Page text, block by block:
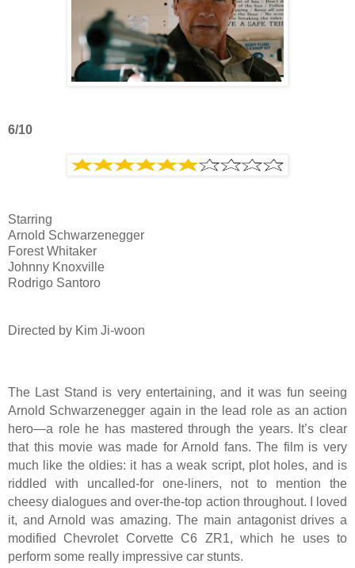
6/10
Starring
Arnold Schwarzenegger
Forest Whitaker
Johnny Knoxville
Rodrigo Santoro
Directed by Kim Ji-woon
The Last Stand is very entertaining, and it was fun seeing
Arnold Schwarzenegger again in the lead role as an action
hero—a role he has mastered through the years. It’s clear
that this movie was made for Arnold fans. The film is very
much like the oldies: it has a weak script, plot holes, and is
riddled with uncalled-for one-liners, not to mention the
cheesy dialogues and over-the-top action throughout. I loved
it, and Arnold was amazing. The main antagonist drives a
modified Chevrolet Corvette C6 ZR1, which he uses to
perform some really impressive car stunts.